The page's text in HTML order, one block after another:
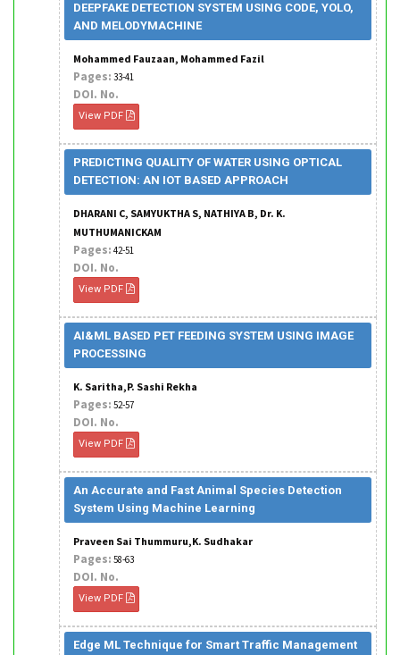
DEEPFAKE DETECTION SYSTEM USING CODE, YOLO,
AND MELODYMACHINE
Mohammed Fauzaan, Mohammed Fazil
Pages: 33-41
DOI. No.
View PDF
PREDICTING QUALITY OF WATER USING OPTICAL
DETECTION: AN IOT BASED APPROACH
DHARANI C, SAMYUKTHA S, NATHIYA B, Dr. K.
MUTHUMANICKAM
Pages: 42-51
DOI. No.
View PDF
AI&ML BASED PET FEEDING SYSTEM USING IMAGE
PROCESSING
K. Saritha,P. Sashi Rekha
Pages: 52-57
DOI. No.
View PDF
An Accurate and Fast Animal Species Detection
System Using Machine Learning
Praveen Sai Thummuru,K. Sudhakar
Pages: 58-63
DOI. No.
View PDF
Edge ML Technique for Smart Traffic Management